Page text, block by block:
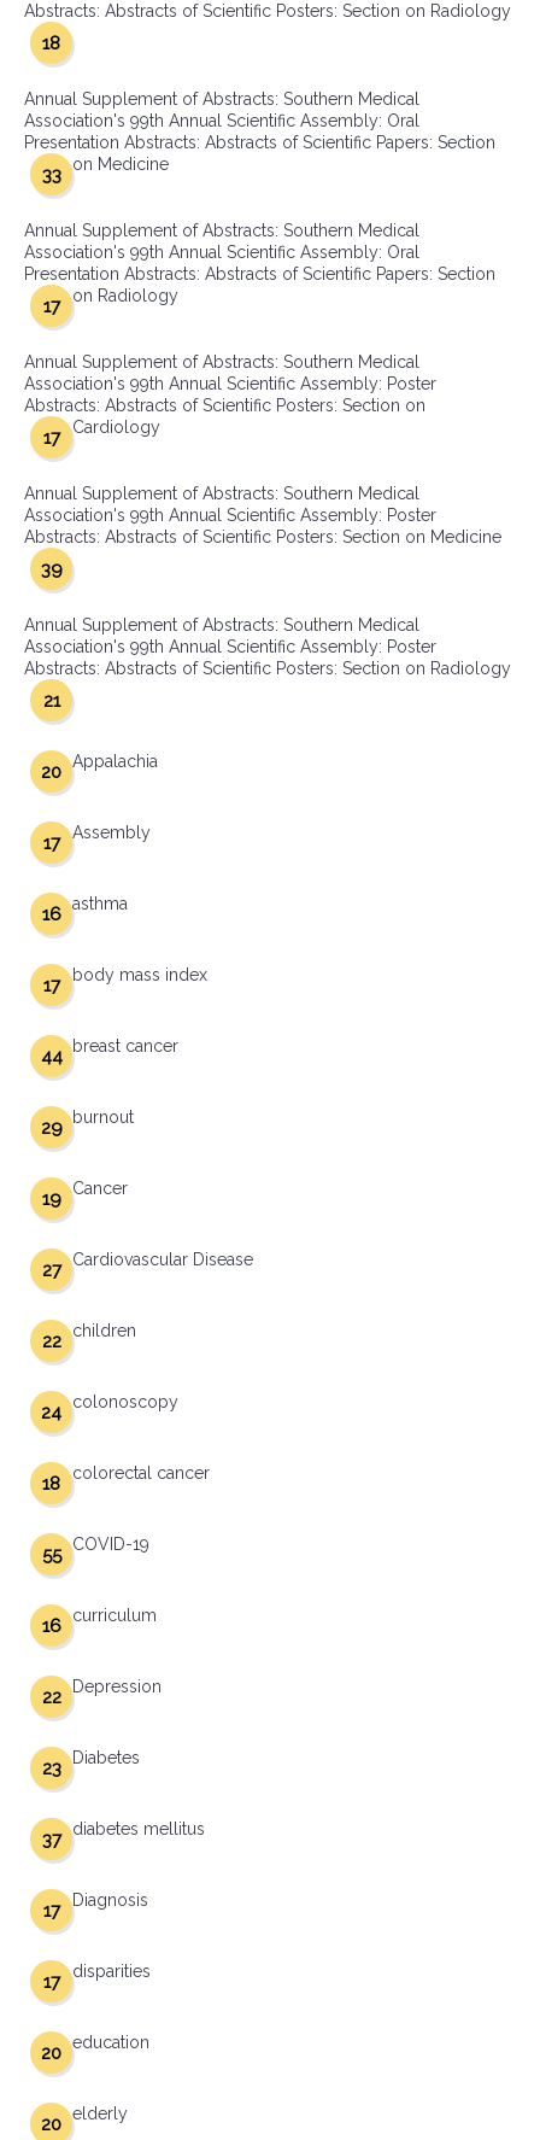
Abstracts: Abstracts of Scientific Posters: Section on Radiology
18
Annual Supplement of Abstracts: Southern Medical
Association's 99th Annual Scientific Assembly: Oral
Presentation Abstracts: Abstracts of Scientific Papers: Section
on Medicine
33
Annual Supplement of Abstracts: Southern Medical
Association's 99th Annual Scientific Assembly: Oral
Presentation Abstracts: Abstracts of Scientific Papers: Section
on Radiology
17
Annual Supplement of Abstracts: Southern Medical
Association's 99th Annual Scientific Assembly: Poster
Abstracts: Abstracts of Scientific Posters: Section on
Cardiology
17
Annual Supplement of Abstracts: Southern Medical
Association's 99th Annual Scientific Assembly: Poster
Abstracts: Abstracts of Scientific Posters: Section on Medicine
39
Annual Supplement of Abstracts: Southern Medical
Association's 99th Annual Scientific Assembly: Poster
Abstracts: Abstracts of Scientific Posters: Section on Radiology
21
Appalachia
20
Assembly
17
asthma
16
body mass index
17
breast cancer
44
burnout
29
Cancer
19
Cardiovascular Disease
27
children
22
colonoscopy
24
colorectal cancer
18
COVID-19
55
curriculum
16
Depression
22
Diabetes
23
diabetes mellitus
37
Diagnosis
17
disparities
17
education
20
elderly
20